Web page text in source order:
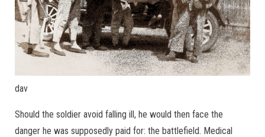
dav
Should the soldier avoid falling ill, he would then face the
danger he was supposedly paid for: the battlefield. Medical